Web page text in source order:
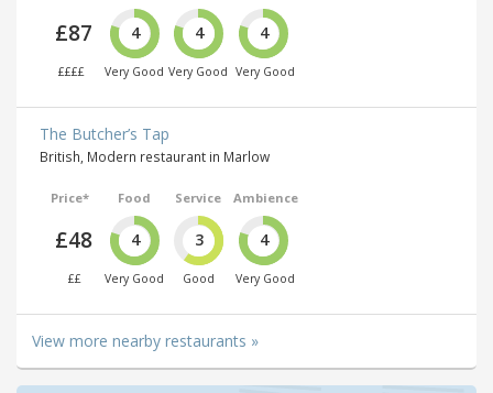
£87
££££
4
Very Good
4
Very Good
4
Very Good
The Butcher’s Tap
British, Modern restaurant in Marlow
Price*
£48
££
Food
4
Very Good
Service
3
Good
Ambience
4
Very Good
View more nearby restaurants »